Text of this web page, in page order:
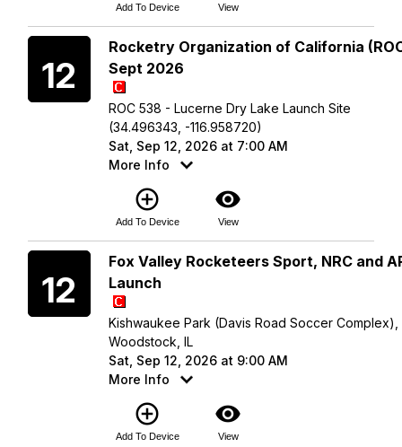
Add To Device View
12
Rocketry Organization of California
Sept 2026
ROC 538 - Lucerne Dry Lake Launch Site
(34.496343, -116.958720)
Sat, Sep 12, 2026 at 7:00 AM
More Info
add_circle_outline
Add To Device
visibility
View
12
Fox Valley Rocketeers Sport, NRC and
Launch
Kishwaukee Park (Davis Road Soccer Complex),
Woodstock, IL
Sat, Sep 12, 2026 at 9:00 AM
More Info
add_circle_outline
Add To Device
visibility
View